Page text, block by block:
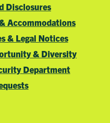
Disclosures
Accommodations
& Legal Notices
& Diversity
Department